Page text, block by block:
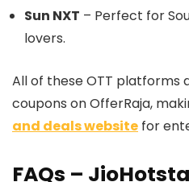
Sun NXT – Perfect for
lovers.
All of these OTT platforms
coupons on OfferRaja,
and deals website for
FAQs –